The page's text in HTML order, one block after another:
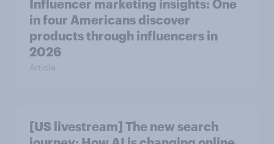
Influencer marketing insights: One
in four Americans discover
products through influencers in
2026
Article
[US livestream] The new search